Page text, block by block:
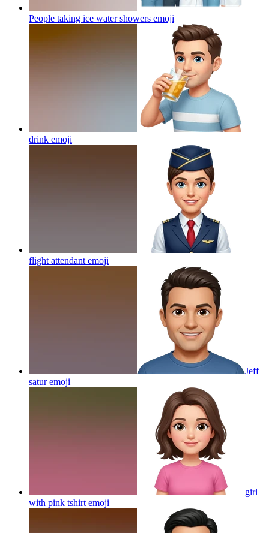
People taking ice water showers emoji
drink emoji
flight attendant emoji
Jeff
saturemoji
girl
with pink tshirt emoji